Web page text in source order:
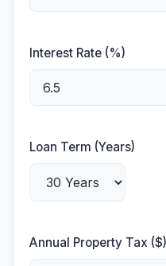
Interest Rate (%)
Loan Term (Years)
Annual Property Tax ($)